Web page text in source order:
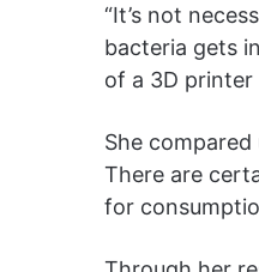
“It’s not
bacteria gets
of a 3D
She
There are
for